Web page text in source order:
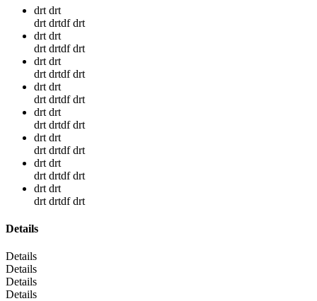
drt drt
drt drtdf drt
drt drt
drt drtdf drt
drt drt
drt drtdf drt
drt drt
drt drtdf drt
drt drt
drt drtdf drt
drt drt
drt drtdf drt
drt drt
drt drtdf drt
drt drt
drt drtdf drt
Details
Details
Details
Details
Details